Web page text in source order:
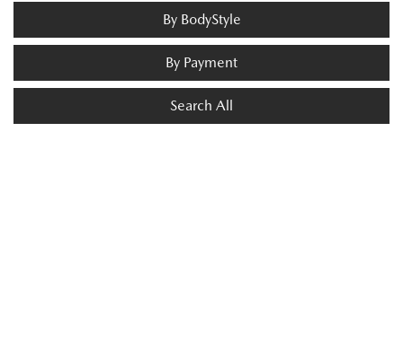
By BodyStyle
By Payment
Search All